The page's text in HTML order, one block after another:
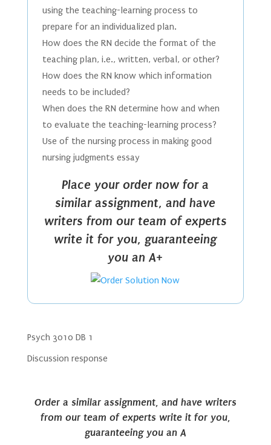
using the teaching-learning process to
prepare for an individualized plan.
How does the RN decide the format of the
teaching plan, i.e., written, verbal, or other?
How does the RN know which information
needs to be included?
When does the RN determine how and when
to evaluate the teaching-learning process?
Use of the nursing process in making good
nursing judgments essay
Place your order now for a
similar assignment, and have
writers from our team of experts
write it for you, guaranteeing
you an A+
Psych 3010 DB 1
Discussion response
Order a similar assignment, and have writers
from our team of experts write it for you,
guaranteeing you an A